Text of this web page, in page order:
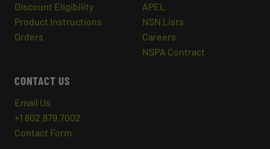
Discount Eligibility
Product Instructions
Orders
APEL
NSN Lists
Careers
NSPA Contract
CONTACT US
Email Us
+1 802.879.7002
Contact Form